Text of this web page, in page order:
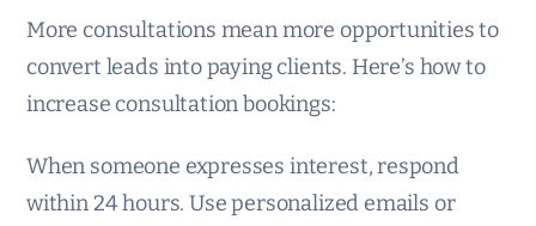
More consultations mean more opportunities to
convert leads into paying clients. Here’s how to
increase consultation bookings:
When someone expresses interest, respond
within 24 hours. Use personalized emails or